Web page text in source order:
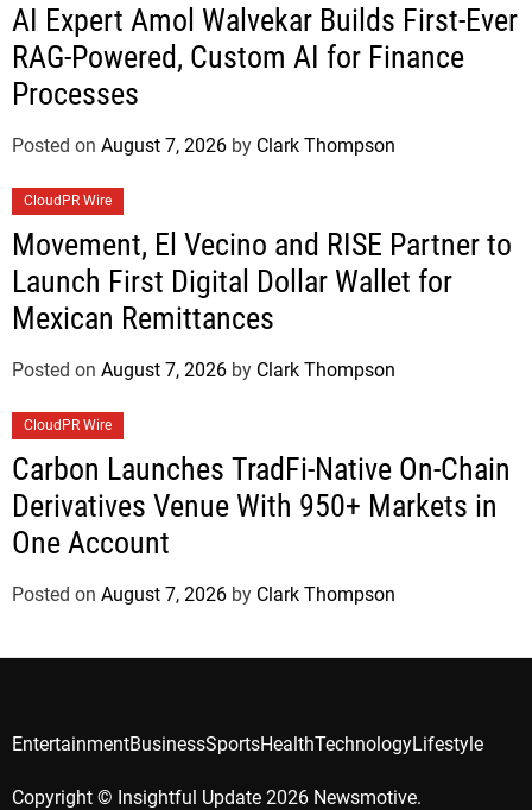
AI Expert Amol Walvekar Builds First-Ever
RAG-Powered, Custom AI for Finance
Processes
Posted on August 7, 2026 by Clark Thompson
CloudPR Wire
Movement, El Vecino and RISE Partner to
Launch First Digital Dollar Wallet for
Mexican Remittances
Posted on August 7, 2026 by Clark Thompson
CloudPR Wire
Carbon Launches TradFi-Native On-Chain
Derivatives Venue With 950+ Markets in
One Account
Posted on August 7, 2026 by Clark Thompson
Copyright © Insightful Update 2026 Newsmotive.
EntertainmentBusinessSportsHealthTechnologyLifestyle